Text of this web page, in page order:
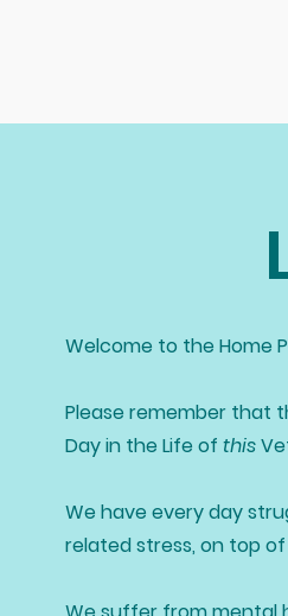
Welcome to the Home
Please remember that
Day in the Life of this
We have every day
related stress, on top